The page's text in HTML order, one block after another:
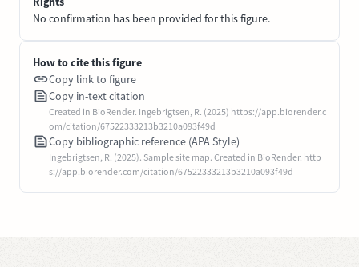
No confirmation has been provided for this figure.
How to cite this figure
Copy link to figure
Copy in-text citation
Created in BioRender. Ingebrigtsen, R. (2025) https://app.biorender.c
om/citation/67522333213b3210a093f49d
Copy bibliographic reference (APA Style)
Ingebrigtsen, R. (2025). Sample site map. Created in BioRender. http
s://app.biorender.com/citation/67522333213b3210a093f49d